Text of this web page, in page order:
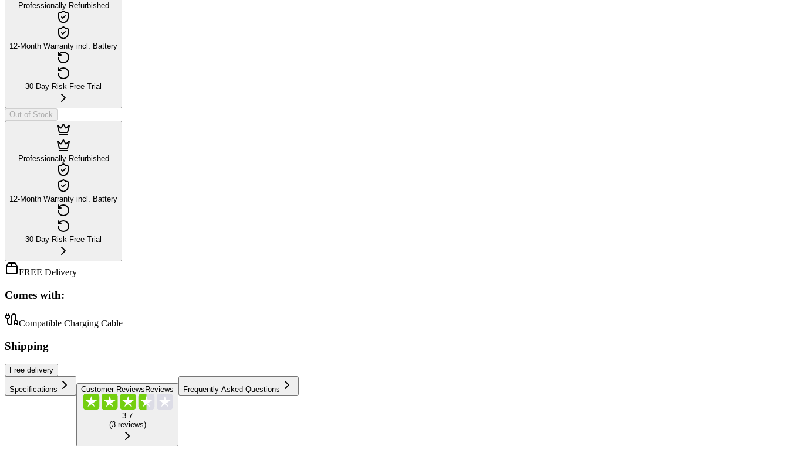
Professionally Refurbished
12-Month Warranty incl. Battery
30-Day Risk-Free Trial
Out of Stock
Professionally Refurbished
12-Month Warranty incl. Battery
30-Day Risk-Free Trial
FREE Delivery
Comes with:
Compatible Charging Cable
Shipping
Free delivery
Specifications Customer ReviewsReviews
3.7
(3 reviews)
Frequently Asked Questions